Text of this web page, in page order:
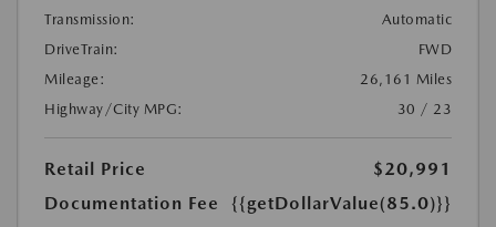
Transmission:
Automatic
DriveTrain:
FWD
Mileage:
26,161 Miles
Highway/City MPG:
30 / 23
Retail Price
$20,991
Documentation Fee
{{getDollarValue(85.0)}}